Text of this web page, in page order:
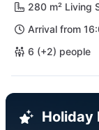
280 m² Living
Arrival from
6 (+2) people
Holiday